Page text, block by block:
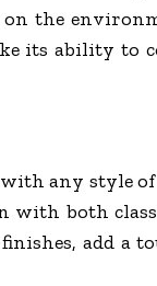
the
its ability
any style
both
add a